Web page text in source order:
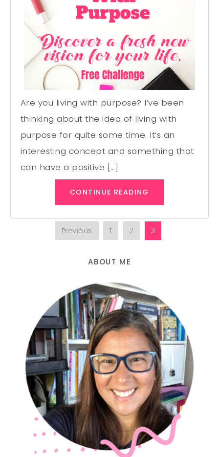
Are you living with purpose? I’ve been
thinking about the idea of living with
purpose for quite some time. It’s an
interesting concept and something that
can have a positive […]
CONTINUE READING
Previous 1 2 3
ABOUT ME